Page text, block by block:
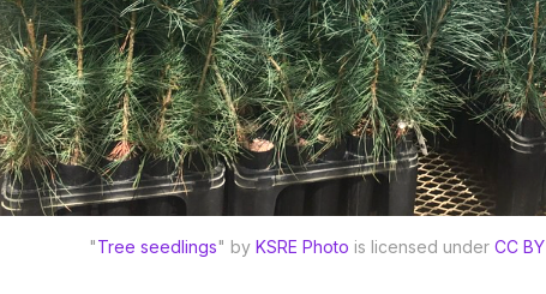
"Tree seedlings" by KSRE Photo is licensed under CC